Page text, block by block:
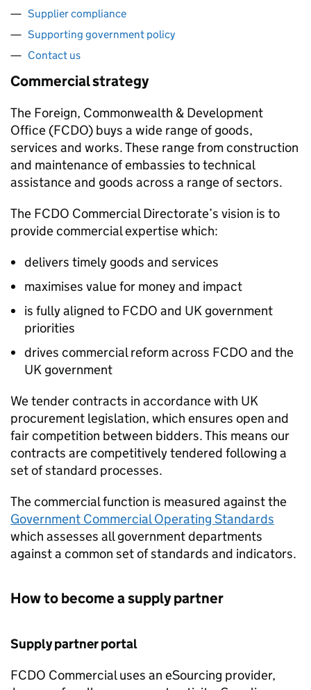
Supplier compliance
Supporting government policy
Contact us
Commercial strategy
The Foreign, Commonwealth & Development
Office (FCDO) buys a wide range of goods,
services and works. These range from construction
and maintenance of embassies to technical
assistance and goods across a range of sectors.
The FCDO Commercial Directorate’s vision is to
provide commercial expertise which:
delivers timely goods and services
maximises value for money and impact
is fully aligned to FCDO and UK government
priorities
drives commercial reform across FCDO and the
UK government
We tender contracts in accordance with UK
procurement legislation, which ensures open and
fair competition between bidders. This means our
contracts are competitively tendered following a
set of standard processes.
The commercial function is measured against the
Government Commercial Operating Standards
which assesses all government departments
against a common set of standards and indicators.
How to become a supply partner
Supply partner portal
FCDO Commercial uses an eSourcing provider,